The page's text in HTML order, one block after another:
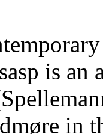
is an
in